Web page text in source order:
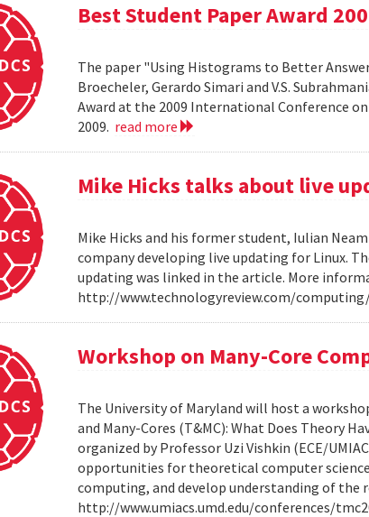
Best Student Paper Award
The paper "Using Histograms to Better
Broecheler, Gerardo Simari and V.S.
Award at the 2009 International Conference
2009. read more
Mike Hicks talks about live
Mike Hicks and his former student, Iulian
company developing live updating for Linux.
updating was linked in the article. More
http://www.technologyreview.com/
Workshop on Many-Core
The University of Maryland will host a
and Many-Cores (T&MC): What Does Theory
organized by Professor Uzi Vishkin (ECE/
opportunities for theoretical computer
computing, and develop understanding of
http://www.umiacs.umd.edu/conferences/